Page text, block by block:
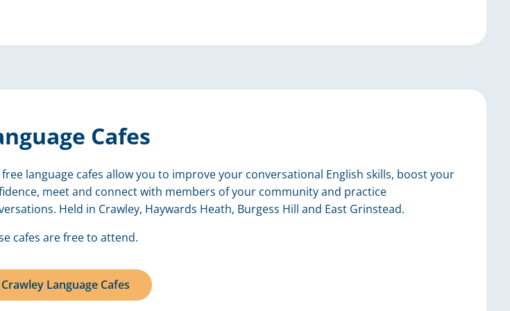
Cafes
language cafes allow you to improve your conversational English skills, boost your
meet and connect with members of your community and practice
Held in Crawley, Haywards Heath, Burgess Hill and East Grinstead.
cafes are free to attend.
Crawley Language Cafes